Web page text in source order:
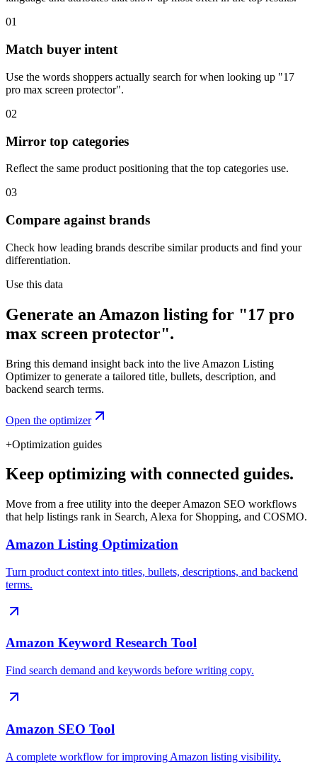
01
Match buyer intent
Use the words shoppers actually search for when looking up "17
pro max screen protector".
02
Mirror top categories
Reflect the same product positioning that the top categories use.
03
Compare against brands
Check how leading brands describe similar products and find your
differentiation.
Use this data
Generate an Amazon listing for "17 pro
max screen protector".
Bring this demand insight back into the live Amazon Listing
Optimizer to generate a tailored title, bullets, description, and
backend search terms.
Open the optimizer
+Optimization guides
Keep optimizing with connected guides.
Move from a free utility into the deeper Amazon SEO workflows
that help listings rank in Search, Alexa for Shopping, and COSMO.
Amazon Listing Optimization
Turn product context into titles, bullets, descriptions, and backend
terms.
Amazon Keyword Research Tool
Find search demand and keywords before writing copy.
Amazon SEO Tool
A complete workflow for improving Amazon listing visibility.